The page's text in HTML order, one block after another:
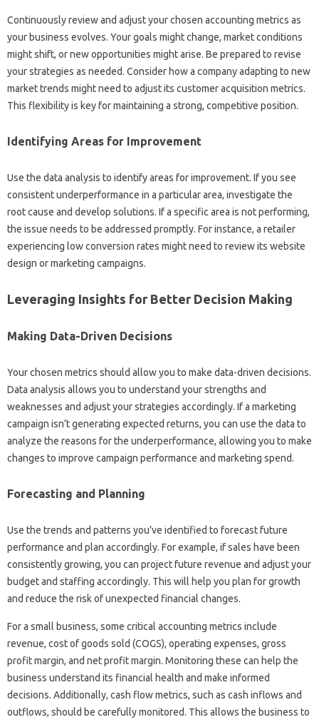
Continuously review and adjust your‌ chosen‌ accounting‍ metrics as‍
your‍ business evolves. Your goals‌ might‍ change, market conditions‌
might shift, or‌ new opportunities might arise. Be prepared to revise‍
your strategies as needed. Consider how‌ a‌ company adapting to new
market‍ trends‌ might‌ need to adjust its customer acquisition metrics.
This flexibility is‍ key for maintaining‌ a‍ strong, competitive position.
Identifying‍ Areas‌ for‍ Improvement
Use the‍ data analysis to‍ identify areas‌ for improvement. If‍ you see
consistent underperformance in a particular area, investigate‌ the
root‌ cause‌ and develop‍ solutions. If a specific‍ area is not‍ performing,
the‍ issue‍ needs to be addressed‌ promptly. For instance, a retailer‍
experiencing‌ low‍ conversion rates‌ might need‌ to‍ review‍ its website‌
design‍ or‌ marketing campaigns.
Leveraging Insights for‍ Better‌ Decision‌ Making
Making‍ Data-Driven‍ Decisions‍
Your chosen metrics‌ should allow you to make data-driven‍ decisions.
Data analysis‌ allows‌ you to‍ understand your‌ strengths‍ and
weaknesses‍ and adjust‍ your strategies‌ accordingly. If‌ a‍ marketing
campaign‌ isn’t‍ generating expected returns, you can use the data‌ to
analyze the reasons for the‌ underperformance, allowing‌ you to‌ make
changes to improve campaign performance and‌ marketing‌ spend.
Forecasting and Planning
Use the trends‍ and patterns‍ you’ve‍ identified‍ to‌ forecast‍ future
performance‌ and plan accordingly. For example, if sales‍ have been
consistently growing, you‌ can‍ project future revenue‌ and‌ adjust your
budget and‌ staffing accordingly. This‌ will‍ help‍ you plan for‌ growth‌
and‌ reduce the‌ risk‌ of unexpected‍ financial changes.
For a‌ small business, some critical‍ accounting metrics include‌
revenue, cost‍ of‌ goods sold (COGS), operating‌ expenses, gross‌
profit‌ margin, and‌ net profit margin. Monitoring‌ these can‍ help the
business understand its‌ financial health‍ and make‌ informed‌
decisions. Additionally, cash flow‍ metrics, such‍ as cash‌ inflows and
outflows, should be carefully‍ monitored. This‌ allows the‌ business to‍